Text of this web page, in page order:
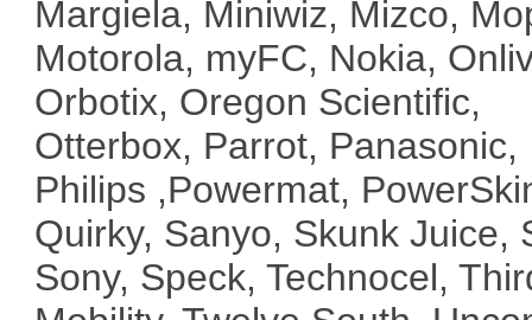
Margiela, Miniwiz, Mizco,
Motorola, myFC, Nokia,
Orbotix, Oregon Scientific,
Otterbox, Parrot, Panasonic,
Philips ,Powermat,
Quirky, Sanyo, Skunk Juice,
Sony, Speck, Technocel,